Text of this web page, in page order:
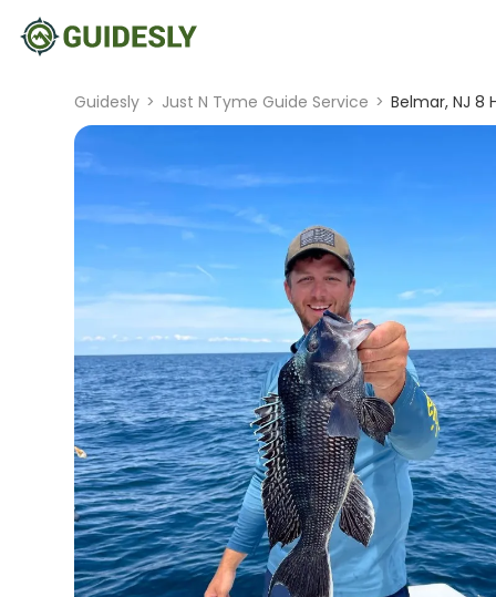
Guidesly > Just N Tyme Guide Service > Belmar, NJ 8